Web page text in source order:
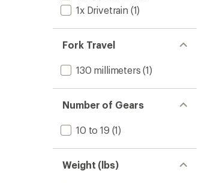
1x Drivetrain (1)
Fork Travel
130 millimeters (1)
Number of Gears
10 to 19 (1)
Weight (lbs)